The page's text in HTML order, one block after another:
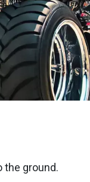
the ground.